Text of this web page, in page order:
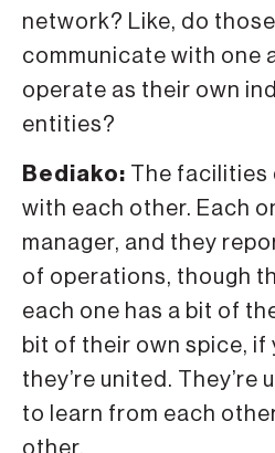
network? Like, do
communicate with one
operate as their own
entities?
Bediako:
The
with each other. Each
manager, and they
of operations, though
each one has a bit of
bit of their own spice, if
they’re united. They’re
to learn from each
other.